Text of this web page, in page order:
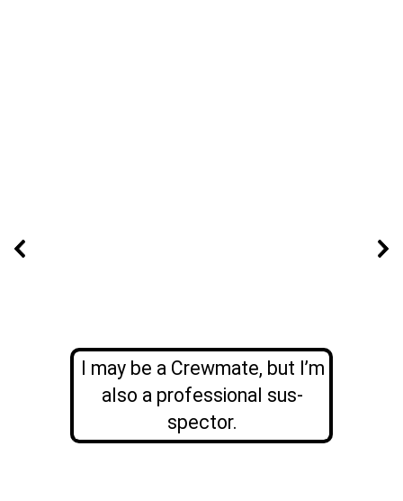
I may be a Crewmate, but I’m
also a professional sus-
spector.